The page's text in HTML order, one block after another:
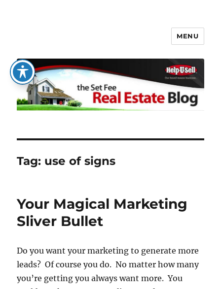
The Set Fee Real Estate Blog
MENU
Tag: use of signs
Your Magical Marketing
Sliver Bullet
Do you want your marketing to generate more
leads? Of course you do. No matter how many
you’re getting you always want more. You